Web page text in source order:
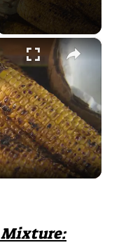
×
Mixture: